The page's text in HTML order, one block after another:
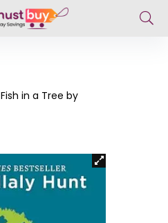
Fish in a Tree by